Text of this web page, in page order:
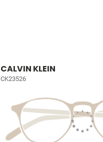
CALVIN KLEIN
CK23526